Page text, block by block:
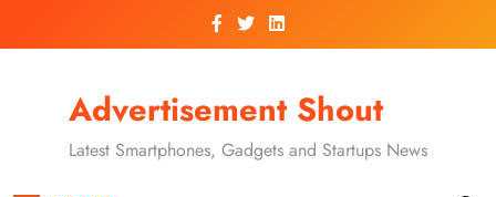
Advertisement Shout
Latest Smartphones, Gadgets and Startups News